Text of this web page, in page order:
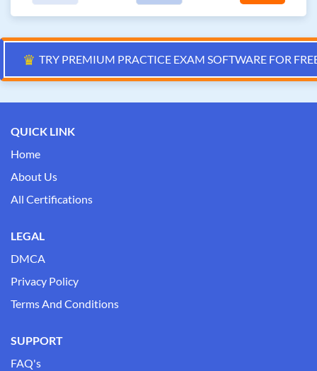
♛ TRY PREMIUM PRACTICE EXAM SOFTWARE FOR
QUICK LINK
Home
About Us
All Certifications
LEGAL
DMCA
Privacy Policy
Terms And Conditions
SUPPORT
FAQ's